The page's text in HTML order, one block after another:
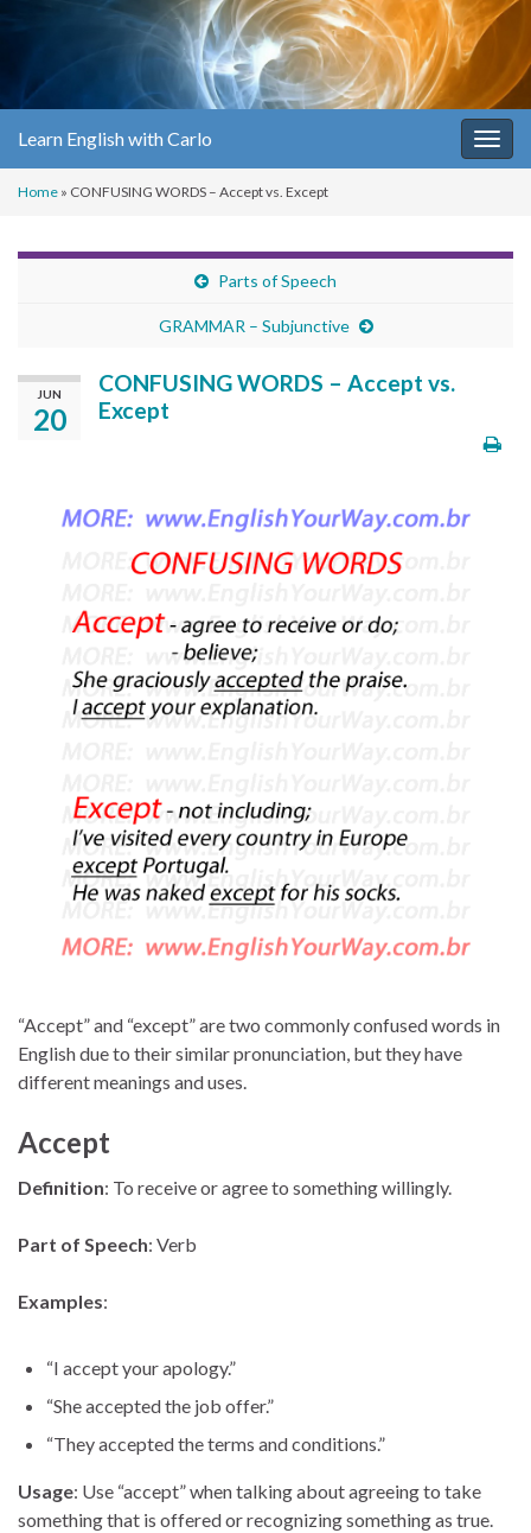
Learn English with Carlo
Home » CONFUSING WORDS – Accept vs. Except
Parts of Speech
GRAMMAR – Subjunctive
JUN
20
CONFUSING WORDS – Accept vs.
Except
“Accept” and “except” are two commonly confused words in
English due to their similar pronunciation, but they have
different meanings and uses.
Accept
Definition: To receive or agree to something willingly.
Part of Speech: Verb
Examples:
“I accept your apology.”
“She accepted the job offer.”
“They accepted the terms and conditions.”
Usage: Use “accept” when talking about agreeing to take
something that is offered or recognizing something as true.